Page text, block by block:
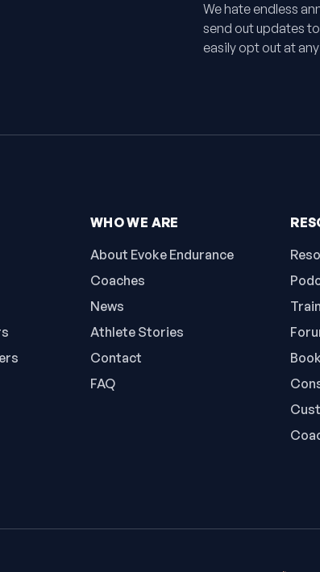
We hate endless
send out updates
easily opt out at
WHO WE ARE
About Evoke Endurance
Coaches
News
Athlete Stories
Contact
FAQ